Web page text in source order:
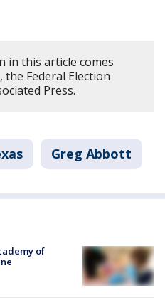
in this article comes
Federal Election
Press.
Greg Abbott
of